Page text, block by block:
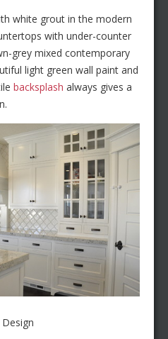
white grout in the modern
with under-counter
grey mixed contemporary
light green wall paint and
backsplash always gives a